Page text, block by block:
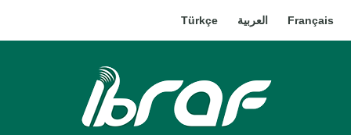
Türkçe العربية Français